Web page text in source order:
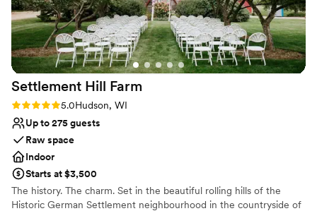
Settlement Hill Farm
Rating: 5.0 (1 review)
5.0Hudson, WI
Up to 275 guests
Raw space
Indoor
Starts at $3,500
The history. The charm. Set in the beautiful rolling hills of the
Historic German Settlement neighbourhood in the countryside of